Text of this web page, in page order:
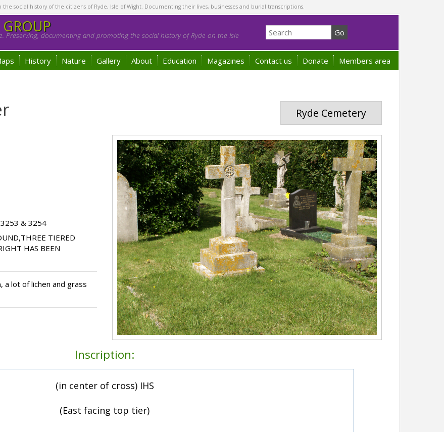
the social history of the citizens of Ryde, Isle of Wight. Documenting their lives, businesses and burial transcriptions.
GROUP
Preserving, documenting and promoting the social history of Ryde on the Isle
History Nature Gallery About Education Magazines Contact us Donate Members area
Ryde Cemetery
& 3254
TIERED
HAS BEEN
a lot of lichen and grass
Inscription:
(in center of cross) IHS
(East facing top tier)